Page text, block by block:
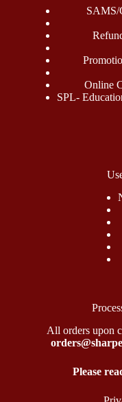
Online
SPL-
All orders upon
Please